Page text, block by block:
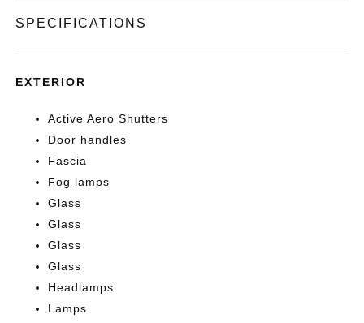
SPECIFICATIONS
EXTERIOR
Active Aero Shutters
Door handles
Fascia
Fog lamps
Glass
Glass
Glass
Glass
Headlamps
Lamps